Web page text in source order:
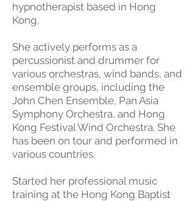
hypnotherapist based in Hong
Kong.
She actively performs as a
percussionist and drummer for
various orchestras, wind bands, and
ensemble groups, including the
John Chen Ensemble, Pan Asia
Symphony Orchestra, and Hong
Kong Festival Wind Orchestra. She
has been on tour and performed in
various countries.
Started her professional music
training at the Hong Kong Baptist